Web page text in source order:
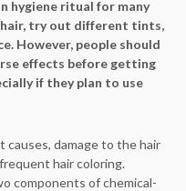
hygiene ritual for many
hair, try out different tints,
However, people should
effects before getting
if they plan to use
causes, damage to the hair
hair coloring.
components of chemical-